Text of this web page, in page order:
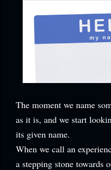
The moment we name
as it is, and we start
its given name.
When we call an
a stepping stone towards